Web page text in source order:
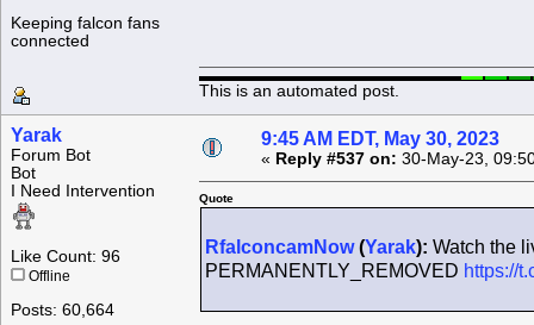
Keeping falcon fans
connected
This is an automated post.
Yarak
Forum Bot
Bot
I Need Intervention
Like Count: 96
Offline
Posts: 60,664
9:45 AM EDT, May 30, 2023
« Reply #537 on: 30-May-23,
Quote
RfalconcamNow(Yarak): Watch the
PERMANENTLY_REMOVED https://